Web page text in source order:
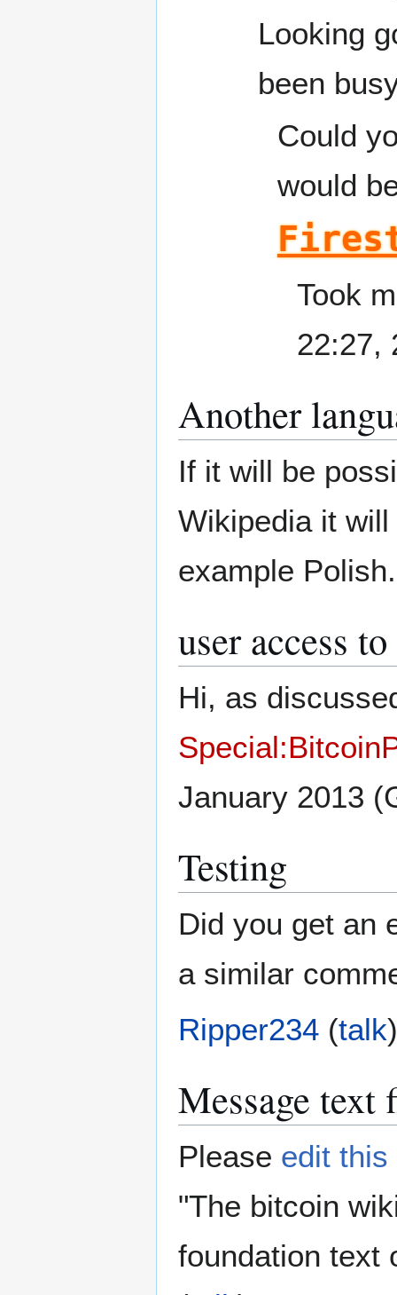
Looking
been
Could
would
Took
22:27,
Another
If it will be
Wikipedia it
example
user access
Hi, as
January 2013
Testing
Did you get an
a similar
Ripper234 (talk
Message text
Please edit this
"The bitcoin
foundation text